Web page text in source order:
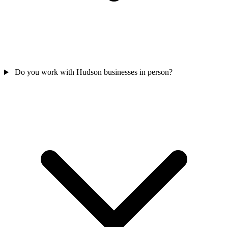
Do you work with Hudson businesses in person?